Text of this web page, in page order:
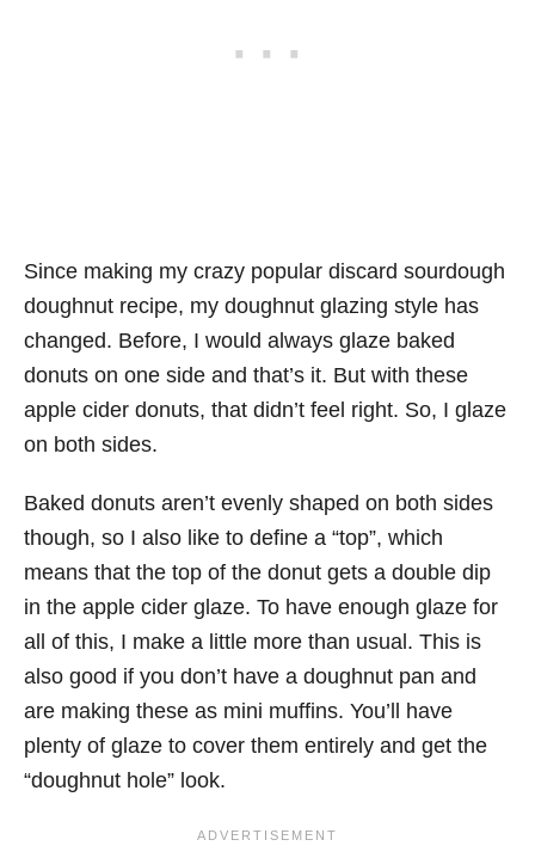
Since making my crazy popular discard sourdough
doughnut recipe, my doughnut glazing style has
changed. Before, I would always glaze baked
donuts on one side and that’s it. But with these
apple cider donuts, that didn’t feel right. So, I glaze
on both sides.
Baked donuts aren’t evenly shaped on both sides
though, so I also like to define a “top”, which
means that the top of the donut gets a double dip
in the apple cider glaze. To have enough glaze for
all of this, I make a little more than usual. This is
also good if you don’t have a doughnut pan and
are making these as mini muffins. You’ll have
plenty of glaze to cover them entirely and get the
“doughnut hole” look.